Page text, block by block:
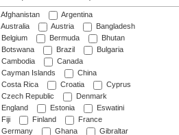
Afghanistan
Argentina
Australia
Austria
Bangladesh
Belgium
Bermuda
Bhutan
Botswana
Brazil
Bulgaria
Cambodia
Canada
Cayman Islands
China
Costa Rica
Croatia
Cyprus
Czech Republic
Denmark
England
Estonia
Eswatini
Fiji
Finland
France
Germany
Ghana
Gibraltar